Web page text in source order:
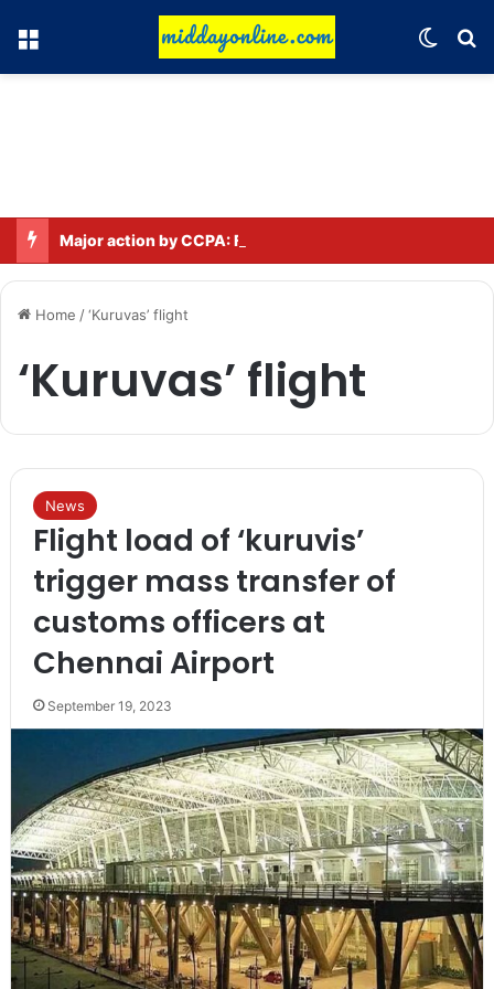
Menu
Home /‘Kuruvas’ flight
‘Kuruvas’ flight
News
Flight load of ‘kuruvis’
trigger mass transfer of
customs officers at
Chennai Airport
September 19, 2023